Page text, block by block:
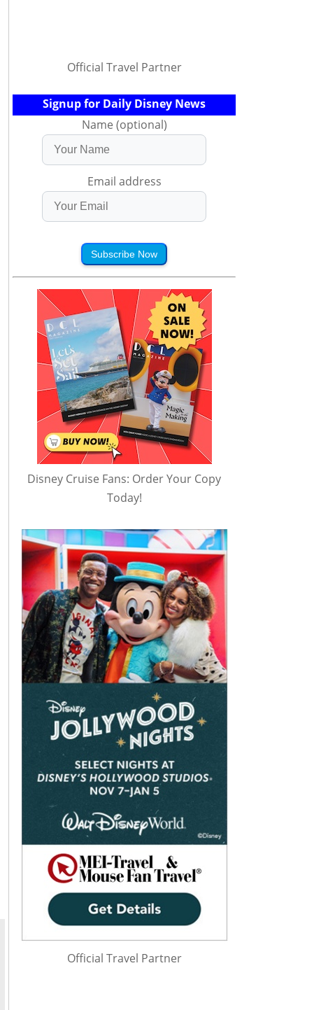
Official Travel Partner
Signup for Daily Disney News
Name (optional)
Email address
Subscribe Now
Disney Cruise Fans: Order Your Copy
Today!
Official Travel Partner